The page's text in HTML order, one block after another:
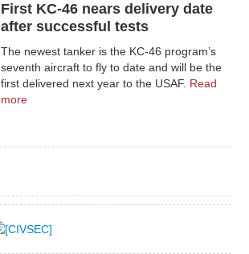
First KC-46 nears delivery date
after successful tests
The newest tanker is the KC-46 program’s
seventh aircraft to fly to date and will be the
first delivered next year to the USAF. Read
more